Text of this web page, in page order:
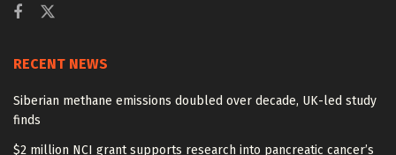
RECENT NEWS
Siberian methane emissions doubled over decade, UK-led study
finds
$2 million NCI grant supports research into pancreatic cancer’s